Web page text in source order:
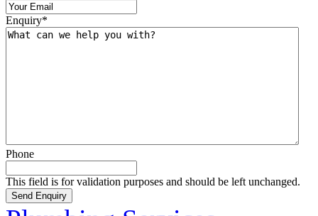
Enquiry*
Phone
This field is for validation purposes and should be left unchanged.